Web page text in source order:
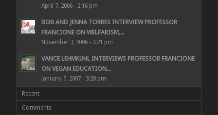
April 7, 2006 - 2:16 pm
BOB AND JENNA TORRES INTERVIEW PROFESSOR
FRANCIONE ON WELFARISM,...
November 3, 2006 - 3:21 pm
VANCE LEHMKUHL INTERVIEWS PROFESSOR FRANCIONE
ON VEGAN EDUCATION...
January 7, 2007 - 3:20 pm
Recent
Comments